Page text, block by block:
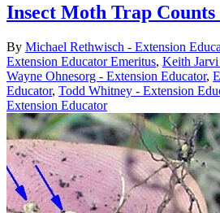
Insect Moth Trap
By Michael Rethwisch - Extension
Extension Educator Emeritus, Keith
Wayne Ohnesorg - Extension Educator,
Educator, Todd Whitney - Extension
Extension Educator